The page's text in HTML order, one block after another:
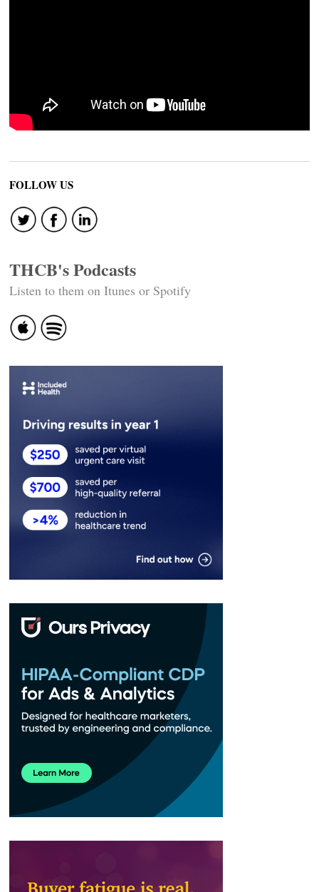
FOLLOW US
THCB's Podcasts
Listen to them on Itunes or Spotify